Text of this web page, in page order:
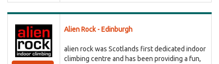
Alien Rock - Edinburgh
alien rock was Scotlands first dedicated indoor
climbing centre and has been providing a fun,